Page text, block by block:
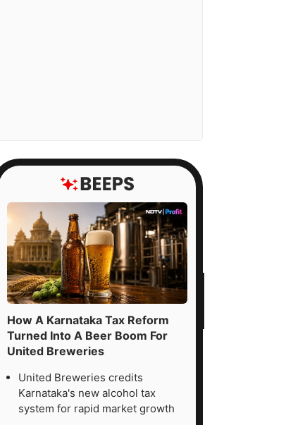
How A Karnataka Tax Reform
Turned Into A Beer Boom For
United Breweries
United Breweries credits
Karnataka's new alcohol tax
system for rapid market growth